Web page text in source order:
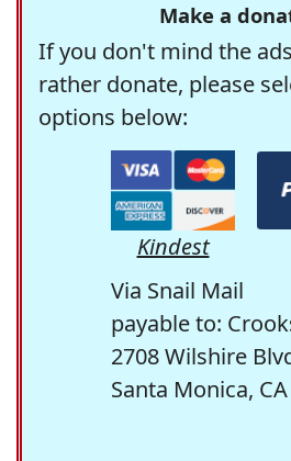
Make a
If you don't mind the
rather donate, please
options below:
Kindest
Via Snail Mail
payable to:
2708 Wilshire
Santa Monica,